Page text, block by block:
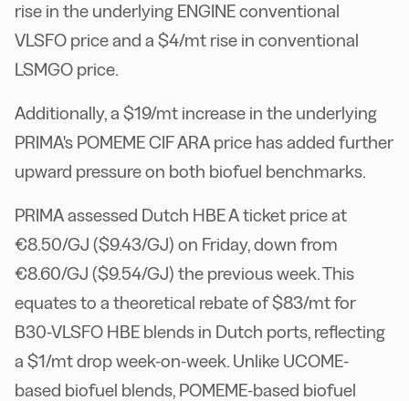
rise in the underlying ENGINE conventional
VLSFO price and a $4/mt rise in conventional
LSMGO price.
Additionally, a $19/mt increase in the underlying
PRIMA's POMEME CIF ARA price has added further
upward pressure on both biofuel benchmarks.
PRIMA assessed Dutch HBE A ticket price at
€8.50/GJ ($9.43/GJ) on Friday, down from
€8.60/GJ ($9.54/GJ) the previous week. This
equates to a theoretical rebate of $83/mt for
B30-VLSFO HBE blends in Dutch ports, reflecting
a $1/mt drop week-on-week. Unlike UCOME-
based biofuel blends, POMEME-based biofuel